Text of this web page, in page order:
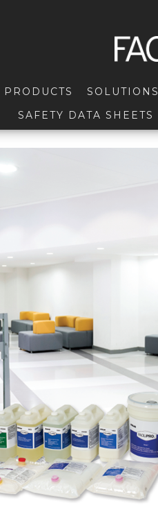
PRODUCTS SOLUTIONS
SAFETY DATA SHEETS